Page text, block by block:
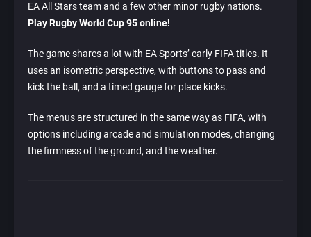
EA All Stars team and a few other minor rugby nations.
Play Rugby World Cup 95 online!
The game shares a lot with EA Sports’ early FIFA titles. It
uses an isometric perspective, with buttons to pass and
kick the ball, and a timed gauge for place kicks.
The menus are structured in the same way as FIFA, with
options including arcade and simulation modes, changing
the firmness of the ground, and the weather.